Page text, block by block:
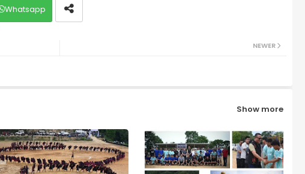
Whatsapp
NEWER
Show more